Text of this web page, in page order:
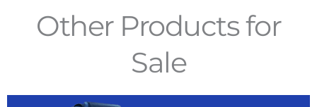
Other Products for
Sale